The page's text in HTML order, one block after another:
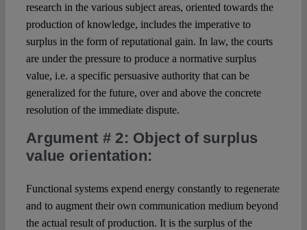
research in the various subject areas, oriented towards the
production of knowledge, includes the imperative to
surplus in the form of reputational gain. In law, the courts
are under the pressure to produce a normative surplus
value, i.e. a specific persuasive authority that can be
generalized for the future, over and above the concrete
resolution of the immediate dispute.
Argument # 2: Object of surplus
value orientation:
Functional systems expend energy constantly to regenerate
and to augment their own communication medium beyond
the actual result of production. It is the surplus of the